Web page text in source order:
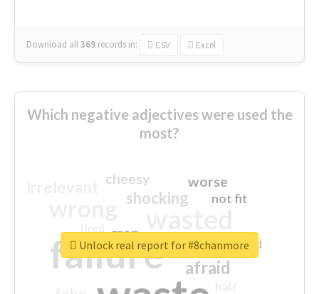
Download all369 records in: CSV Excel
Which negative adjectives were used the
most?
failure sorry
afraid
shocking
worse
crap
cheesy
not fit
closed
Unlock real report for #8chanmore